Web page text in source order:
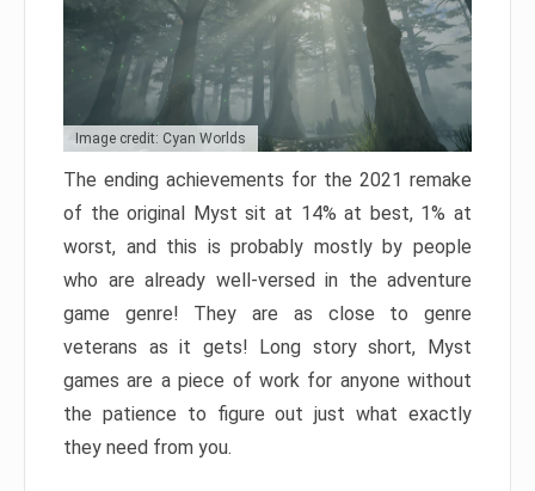
Image credit: Cyan Worlds
The ending achievements for the 2021 remake
of the original Myst sit at 14% at best, 1% at
worst, and this is probably mostly by people
who are already well-versed in the adventure
game genre! They are as close to genre
veterans as it gets! Long story short, Myst
games are a piece of work for anyone without
the patience to figure out just what exactly
they need from you.